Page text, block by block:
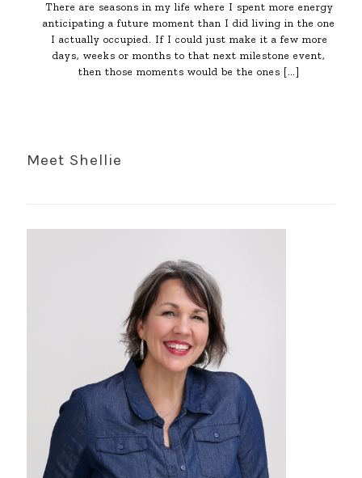
There are seasons in my life where I spent more energy
anticipating a future moment than I did living in the one
I actually occupied. If I could just make it a few more
days, weeks or months to that next milestone event,
then those moments would be the ones […]
Meet Shellie